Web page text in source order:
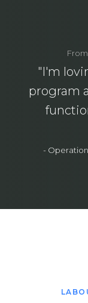
"I'm
program
-